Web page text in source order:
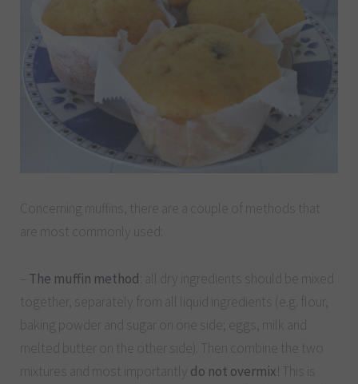
Concerning muffins, there are a couple of methods that
are most commonly used:
The muffin method : all dry ingredients should be mixed
together, separately from all liquid ingredients (e.g. flour,
baking powder and sugar on one side; eggs, milk and
melted butter on the other side). Then combine the two
mixtures and most importantly do not overmix ! This is